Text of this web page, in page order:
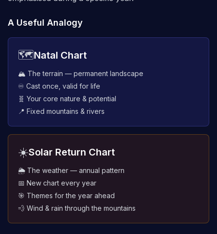
A Useful Analogy
🗺️Natal Chart
🏔️ The terrain — permanent landscape
♾️ Cast once, valid for life
🧬 Your core nature & potential
📍 Fixed mountains & rivers
☀️Solar Return Chart
🌦️ The weather — annual pattern
📅 New chart every year
🎯 Themes for the year ahead
💨 Wind & rain through the mountains